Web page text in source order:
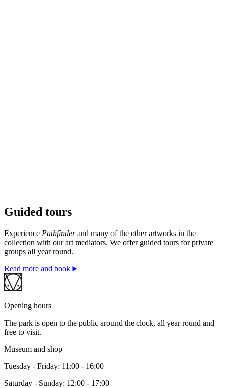
/ Ekebergparken
Guided tours
Experience Pathfinderand many of the other artworks in the
collection with our art mediators. We offer guided tours for private
groups all year round.
Read more and book
Opening hours
The park is open to the public around the clock, all year round and
free to visit.
Museum and shop
Tuesday - Friday: 11:00 - 16:00
Saturday - Sunday: 12:00 - 17:00